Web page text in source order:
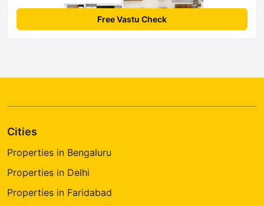
Free Vastu Check
Cities
Properties in Bengaluru
Properties in Delhi
Properties in Faridabad